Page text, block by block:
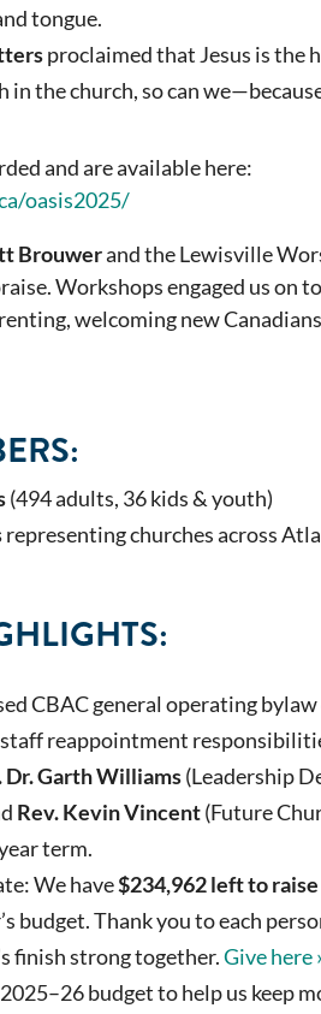
tongue.
proclaimed that Jesus is the
in the church, so can
and are available here:
oasis2025/
Brouwerand the Lewisville
Workshops engaged us on
welcoming new
(494 adults, 36 kids & youth)
representing churches across
CBAC general operating
reappointment
Dr. Garth Williams(Leadership
Rev. Kevin Vincent(Future
term.
We have$234,962 left to
budget. Thank you to each
finish strong together.Give here
budget to help us keep